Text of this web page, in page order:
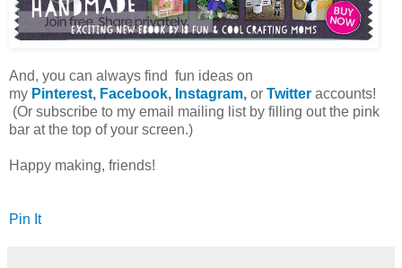
And, you can always find fun ideas on
my Pinterest, Facebook, Instagram, or Twitter accounts!
(Or subscribe to my email mailing list by filling out the pink
bar at the top of your screen.)
Happy making, friends!
Pin It